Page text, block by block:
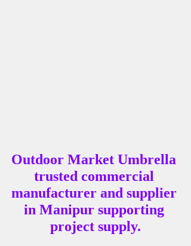
Outdoor Market Umbrella
trusted commercial
manufacturer and supplier
in Manipur supporting
project supply.